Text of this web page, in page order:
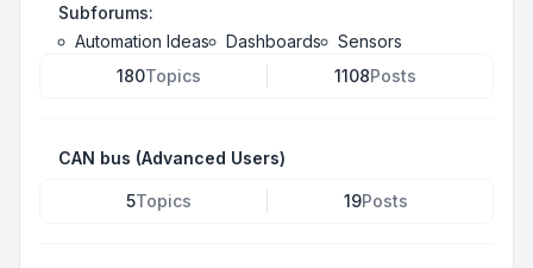
Subforums:
Automation Ideas
Dashboards
Sensors
180Topics 1108Posts
CAN bus (Advanced Users)
5Topics 19Posts